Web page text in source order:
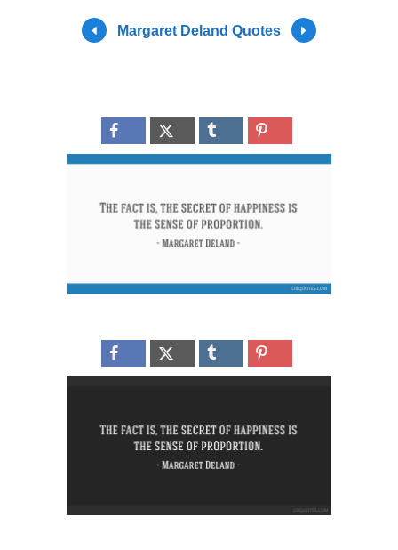
Margaret Deland Quotes